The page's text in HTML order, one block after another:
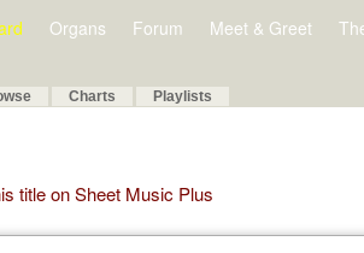
Organs Forum Meet & Greet
Charts Playlists
title on Sheet Music Plus